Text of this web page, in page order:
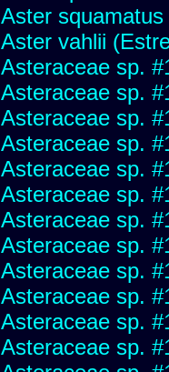
Aster squamatus
Aster vahlii
Asteraceae sp.
Asteraceae sp.
Asteraceae sp.
Asteraceae sp.
Asteraceae sp.
Asteraceae sp.
Asteraceae sp.
Asteraceae sp.
Asteraceae sp.
Asteraceae sp.
Asteraceae sp.
Asteraceae sp.